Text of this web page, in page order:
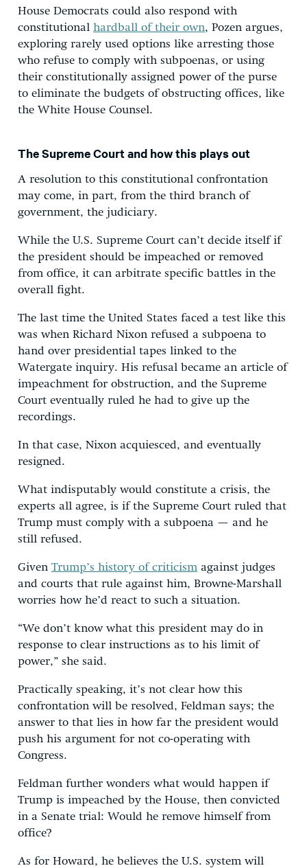
House Democrats could also respond with
constitutional hardball of their own, Pozen argues,
exploring rarely used options like arresting those
who refuse to comply with subpoenas, or using
their constitutionally assigned power of the purse
to eliminate the budgets of obstructing offices, like
the White House Counsel.
The Supreme Court and how this plays out
A resolution to this constitutional confrontation
may come, in part, from the third branch of
government, the judiciary.
While the U.S. Supreme Court can’t decide itself if
the president should be impeached or removed
from office, it can arbitrate specific battles in the
overall fight.
The last time the United States faced a test like this
was when Richard Nixon refused a subpoena to
hand over presidential tapes linked to the
Watergate inquiry. His refusal became an article of
impeachment for obstruction, and the Supreme
Court eventually ruled he had to give up the
recordings.
In that case, Nixon acquiesced, and eventually
resigned.
What indisputably would constitute a crisis, the
experts all agree, is if the Supreme Court ruled that
Trump must comply with a subpoena — and he
still refused.
Given Trump’s history of criticism against judges
and courts that rule against him, Browne-Marshall
worries how he’d react to such a situation.
“We don’t know what this president may do in
response to clear instructions as to his limit of
power,” she said.
Practically speaking, it’s not clear how this
confrontation will be resolved, Feldman says; the
answer to that lies in how far the president would
push his argument for not co-operating with
Congress.
Feldman further wonders what would happen if
Trump is impeached by the House, then convicted
in a Senate trial: Would he remove himself from
office?
As for Howard, he believes the U.S. system will